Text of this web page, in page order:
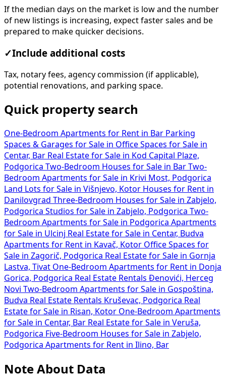
If the median days on the market is low and the number
of new listings is increasing, expect faster sales and be
prepared to make quicker decisions.
✓Include additional costs
Tax, notary fees, agency commission (if applicable),
potential renovations, and parking space.
Quick property search
One-Bedroom Apartments for Rent in Bar Parking
Spaces & Garages for Sale in Office Spaces for Sale in
Centar, Bar Real Estate for Sale in Kod Capital Plaze,
Podgorica Two-Bedroom Houses for Sale in Bar Two-
Bedroom Apartments for Sale in Krivi Most, Podgorica
Land Lots for Sale in Višnjevo, Kotor Houses for Rent in
Danilovgrad Three-Bedroom Houses for Sale in Zabjelo,
Podgorica Studios for Sale in Zabjelo, Podgorica Two-
Bedroom Apartments for Sale in Podgorica Apartments
for Sale in Ulcinj Real Estate for Sale in Centar, Budva
Apartments for Rent in Kavač, Kotor Office Spaces for
Sale in Zagorič, Podgorica Real Estate for Sale in Gornja
Lastva, Tivat One-Bedroom Apartments for Rent in Donja
Gorica, Podgorica Real Estate Rentals Đenovići, Herceg
Novi Two-Bedroom Apartments for Sale in Gospoština,
Budva Real Estate Rentals Kruševac, Podgorica Real
Estate for Sale in Risan, Kotor One-Bedroom Apartments
for Sale in Centar, Bar Real Estate for Sale in Veruša,
Podgorica Five-Bedroom Houses for Sale in Zabjelo,
Podgorica Apartments for Rent in Ilino, Bar
Note About Data